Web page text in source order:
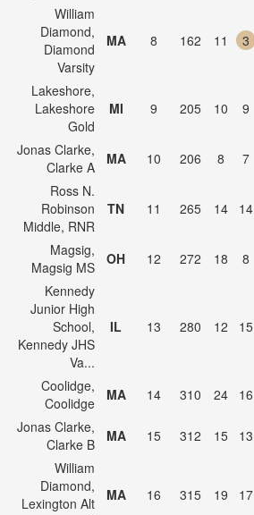
William
Diamond,
Diamond
Varsity
MA 8 162 11 3
Lakeshore,
Lakeshore
Gold
MI 9 205 10 9
Jonas Clarke,
Clarke A
MA 10 206 8 7
Ross N.
Robinson
Middle, RNR
TN 11 265 14 14
Magsig,
Magsig MS
OH 12 272 18 8
Kennedy
Junior High
School,
Kennedy JHS
Va...
IL 13 280 12 15
Coolidge,
Coolidge
MA 14 310 24 16
Jonas Clarke,
Clarke B
MA 15 312 15 13
William
Diamond,
Lexington Alt
MA 16 315 19 17